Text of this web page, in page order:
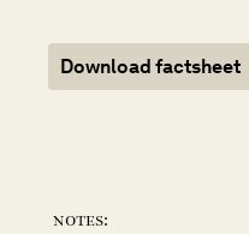
Download factsheet
notes: